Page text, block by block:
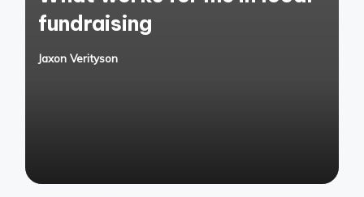
fundraising
Posted
Jaxon Verityson